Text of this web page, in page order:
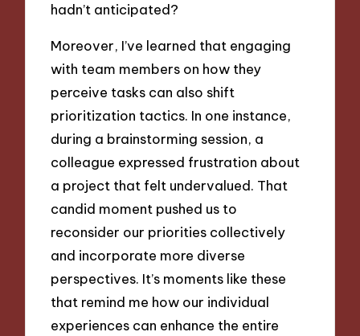
hadn’t anticipated?
Moreover, I’ve learned that engaging
with team members on how they
perceive tasks can also shift
prioritization tactics. In one instance,
during a brainstorming session, a
colleague expressed frustration about
a project that felt undervalued. That
candid moment pushed us to
reconsider our priorities collectively
and incorporate more diverse
perspectives. It’s moments like these
that remind me how our individual
experiences can enhance the entire